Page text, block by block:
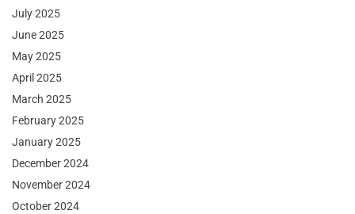
July 2025
June 2025
May 2025
April 2025
March 2025
February 2025
January 2025
December 2024
November 2024
October 2024